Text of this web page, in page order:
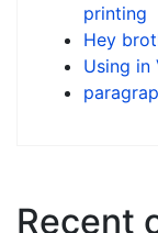
printing
Hey
Using in
Recent